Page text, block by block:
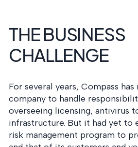
THE BUSINESS
CHALLENGE
For several years, Compass
company to handle
overseeing licensing, antivirus
infrastructure. But it had yet to
risk management program to